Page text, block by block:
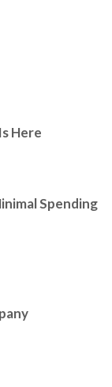
Here
Spending